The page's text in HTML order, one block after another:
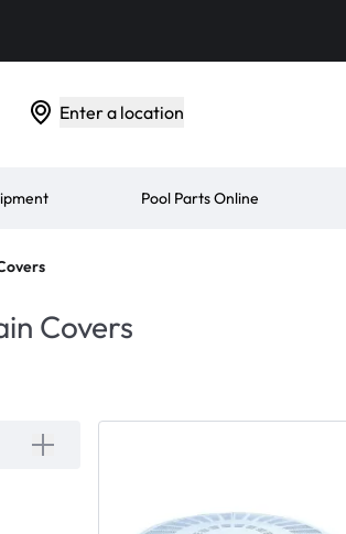
Enter a location
Pool Parts Online
Covers